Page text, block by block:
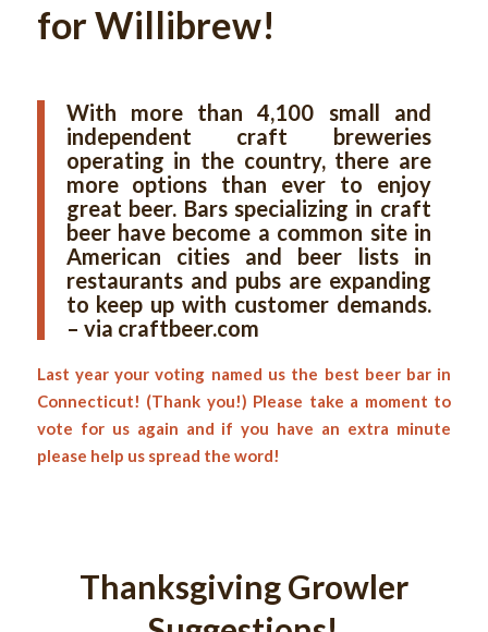
for Willibrew!
With more than 4,100 small and
independent craft breweries
operating in the country, there are
more options than ever to enjoy
great beer. Bars specializing in craft
beer have become a common site in
American cities and beer lists in
restaurants and pubs are expanding
to keep up with customer demands.
– via craftbeer.com
Last year your voting named us the best beer bar in
Connecticut! (Thank you!) Please take a moment to
vote for us again and if you have an extra minute
please help us spread the word!
Thanksgiving Growler